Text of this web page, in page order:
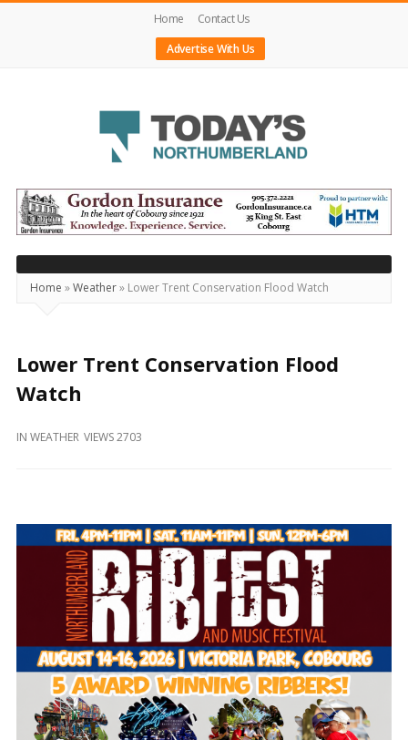
Home
Contact Us
Advertise With Us
Today's
Northumberland
–
Your
Source
Happening
Locally
Beyond
Home »Weather» Lower Trent Conservation Flood Watch
Lower Trent Conservation Flood
Watch
IN WEATHER VIEWS 2703